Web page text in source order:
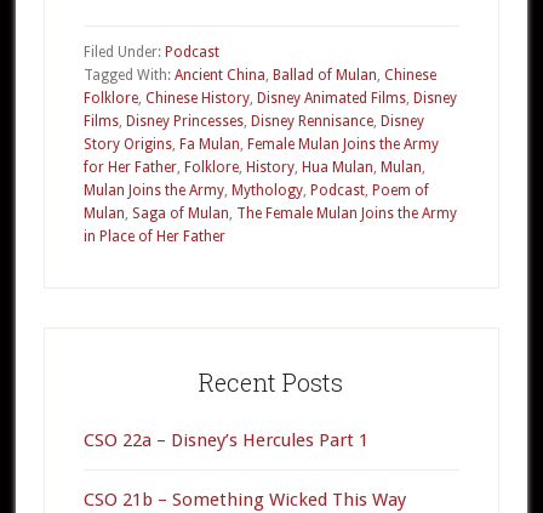
–
Mulan
Part
1
Filed Under: Podcast
Tagged With: Ancient China, Ballad of Mulan, Chinese
Folklore, Chinese History, Disney Animated Films, Disney
Films, Disney Princesses, Disney Rennisance, Disney
Story Origins, Fa Mulan, Female Mulan Joins the Army
for Her Father, Folklore, History, Hua Mulan, Mulan,
Mulan Joins the Army, Mythology, Podcast, Poem of
Mulan, Saga of Mulan, The Female Mulan Joins the Army
in Place of Her Father
Recent Posts
CSO 22a – Disney’s Hercules Part 1
CSO 21b – Something Wicked This Way